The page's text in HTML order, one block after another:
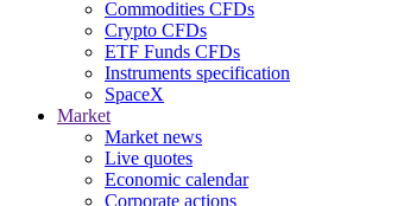
Commodities CFDs
Crypto CFDs
ETF Funds CFDs
Instruments specification
SpaceX
Market
Market news
Live quotes
Economic calendar
Corporate actions